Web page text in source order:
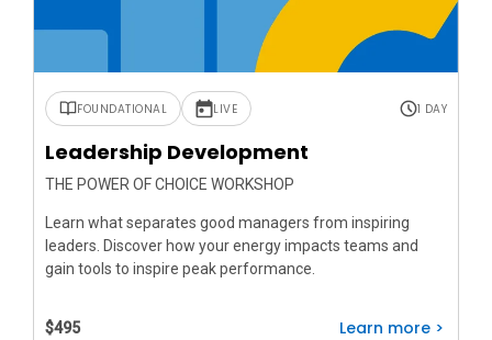
FOUNDATIONAL LIVE 1 DAY
Leadership Development
THE POWER OF CHOICE WORKSHOP
Learn what separates good managers from inspiring
leaders. Discover how your energy impacts teams and
gain tools to inspire peak performance.
$495 Learn more >